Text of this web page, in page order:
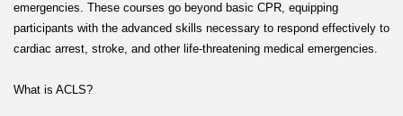
emergencies. These courses go beyond basic CPR, equipping
participants with the advanced skills necessary to respond effectively to
cardiac arrest, stroke, and other life-threatening medical emergencies.
What is ACLS?